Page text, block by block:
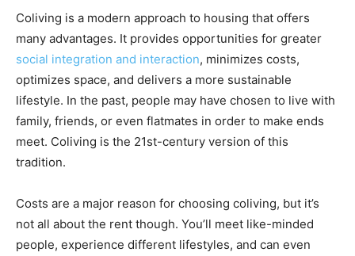
Coliving is a modern approach to housing that offers
many advantages. It provides opportunities for greater
social integration and interaction, minimizes costs,
optimizes space, and delivers a more sustainable
lifestyle. In the past, people may have chosen to live with
family, friends, or even flatmates in order to make ends
meet. Coliving is the 21st-century version of this
tradition.
Costs are a major reason for choosing coliving, but it’s
not all about the rent though. You’ll meet like-minded
people, experience different lifestyles, and can even